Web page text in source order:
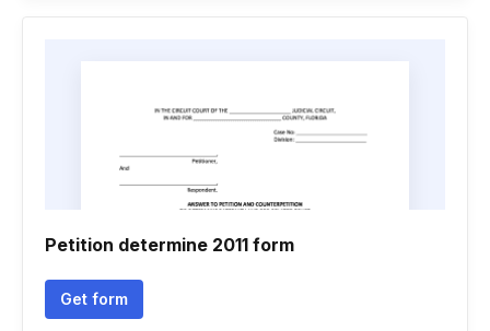
Petition determine 2011 form
Get form